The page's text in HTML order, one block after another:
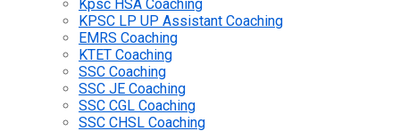
Kpsc HSA Coaching
KPSC LP UP Assistant Coaching
EMRS Coaching
KTET Coaching
SSC Coaching
SSC JE Coaching
SSC CGL Coaching
SSC CHSL Coaching